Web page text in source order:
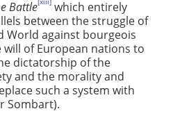
Battle
which entirely
between the struggle of
World against bourgeois
of European nations to
dictatorship of the
and the morality and
such a system with
Sombart).